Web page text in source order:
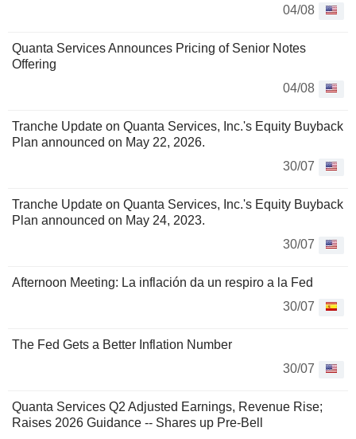
04/08
Quanta Services Announces Pricing of Senior Notes
Offering
04/08
Tranche Update on Quanta Services, Inc.'s Equity Buyback
Plan announced on May 22, 2026.
30/07
Tranche Update on Quanta Services, Inc.'s Equity Buyback
Plan announced on May 24, 2023.
30/07
Afternoon Meeting: La inflación da un respiro a la Fed
30/07
The Fed Gets a Better Inflation Number
30/07
Quanta Services Q2 Adjusted Earnings, Revenue Rise;
Raises 2026 Guidance -- Shares up Pre-Bell